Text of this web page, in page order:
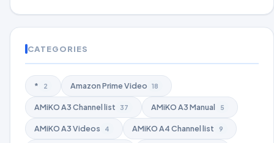
CATEGORIES
* 2 Amazon Prime Video 18
AMiKO A3 Channel list 37 AMiKO A3 Manual 5
AMiKO A3 Videos 4 AMiKO A4 Channel list 9